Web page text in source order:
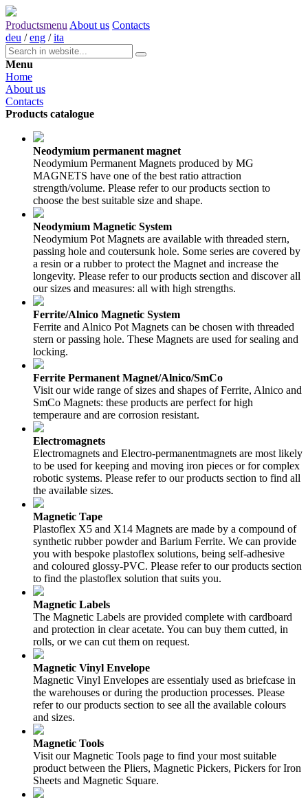
Productsmenu About us Contacts
deu /eng /ita
Menu
Home
About us
Contacts
Products catalogue
Neodymium permanent magnet
Neodymium Permanent Magnets produced by MG
MAGNETS have one of the best ratio attraction
strength/volume. Please refer to our products section to
choose the best suitable size and shape.
Neodymium Magnetic System
Neodymium Pot Magnets are available with threaded stern,
passing hole and coutersunk hole. Some series are covered by
a resin or a rubber to protect the Magnet and increase the
longevity. Please refer to our products section and discover all
our sizes and measures: all with high strengths.
Ferrite/Alnico Magnetic System
Ferrite and Alnico Pot Magnets can be chosen with threaded
stern or passing hole. These Magnets are used for sealing and
locking.
Ferrite Permanent Magnet/Alnico/SmCo
Visit our wide range of sizes and shapes of Ferrite, Alnico and
SmCo Magnets: these products are perfect for high
temperaure and are corrosion resistant.
Electromagnets
Electromagnets and Electro-permanentmagnets are most likely
to be used for keeping and moving iron pieces or for complex
robotic systems. Please refer to our products section to find all
the available sizes.
Magnetic Tape
Plastoflex X5 and X14 Magnets are made by a compound of
synthetic rubber powder and Barium Ferrite. We can provide
you with bespoke plastoflex solutions, being self-adhesive
and coloured glossy-PVC. Please refer to our products section
to find the plastoflex solution that suits you.
Magnetic Labels
The Magnetic Labels are provided complete with cardboard
and protection in clear acetate. You can buy them cutted, in
rolls, or we can cut them on request.
Magnetic Vinyl Envelope
Magnetic Vinyl Envelopes are essentialy used as briefcase in
the warehouses or during the production processes. Please
refer to our products section to see all the available colours
and sizes.
Magnetic Tools
Visit our Magnetic Tools page to find your most suitable
product between the Pliers, Magnetic Pickers, Pickers for Iron
Sheets and Magnetic Square.